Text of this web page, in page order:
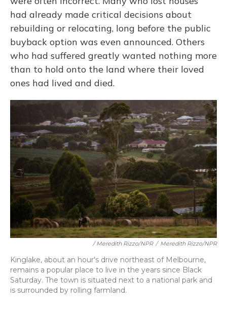
had already made critical decisions about
rebuilding or relocating, long before the public
buyback option was even announced. Others
who had suffered greatly wanted nothing more
than to hold onto the land where their loved
ones had lived and died.
/ Meredith Rizzo/NPR / Meredith Rizzo/NPR
Kinglake, about an hour's drive northeast of Melbourne,
remains a popular place to live in the years since Black
Saturday. The town is situated next to a national park and
is surrounded by rolling farmland.